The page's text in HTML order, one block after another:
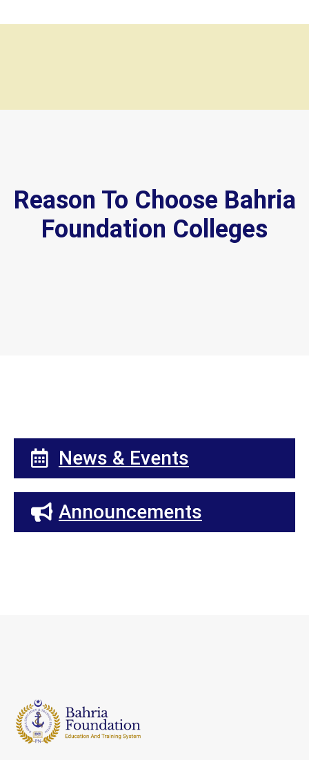
Reason To Choose Bahria
Foundation Colleges
News & Events
Announcements